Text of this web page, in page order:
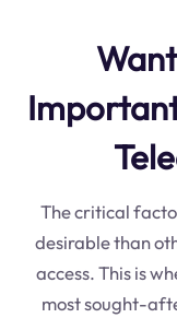
The critical
desirable than
access. This is
most sought-